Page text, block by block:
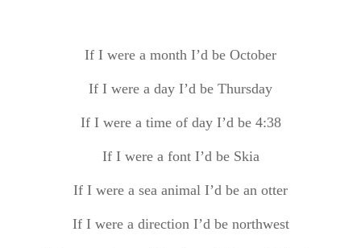
If I were a month I’d be October
If I were a day I’d be Thursday
If I were a time of day I’d be 4:38
If I were a font I’d beSkia
If I were a sea animal I’d be an otter
If I were a direction I’d be northwest